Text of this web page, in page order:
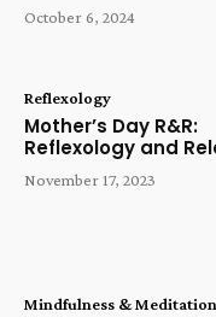
October 6, 2024
Reflexology
Mother’s Day R&R:
Reflexology and
November 17, 2023
Mindfulness & Meditation